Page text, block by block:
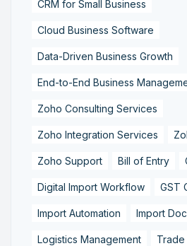
CRM for Small Business
Cloud Business Software
Data-Driven Business Growth
End-to-End Business
Zoho Consulting Services
Zoho Integration Services
Zoho Support Bill of Entry
Digital Import Workflow GST
Import Automation Import
Logistics Management Trade